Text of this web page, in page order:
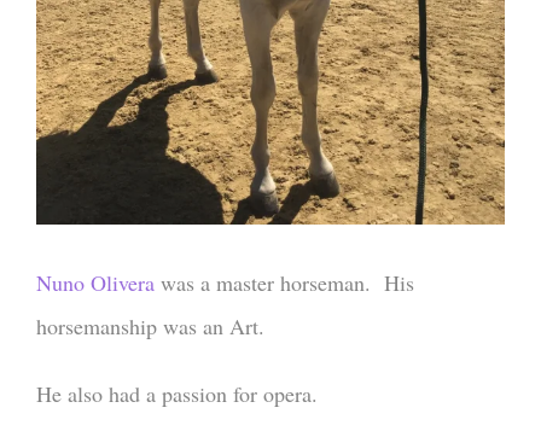
Nuno Olivera was a master horseman. His
horsemanship was an Art.
He also had a passion for opera.